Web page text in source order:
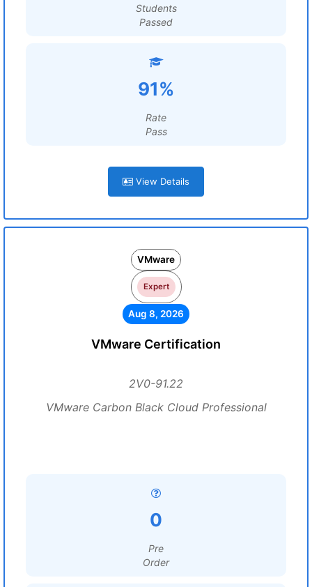
Students
Passed
91%
Rate
Pass
View Details
VMware
Expert
Aug 8, 2026
VMware Certification
2V0-91.22
VMware Carbon Black Cloud Professional
0
Pre
Order